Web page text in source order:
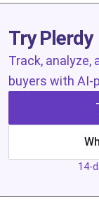
Try Plerdy
Track, analyze,
buyers with AI-
14-